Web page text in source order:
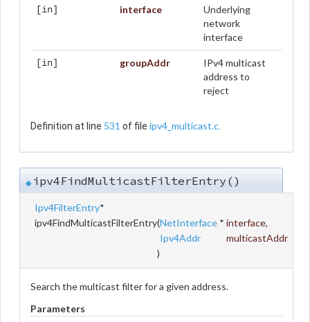
[in] interface
Underlying
network
interface
[in] groupAddr
IPv4 multicast
address to
reject
Definition at line 531 of file ipv4_multicast.c.
◆ipv4FindMulticastFilterEntry()
Ipv4FilterEntry*
ipv4FindMulticastFilterEntry(NetInterface * interface,
Ipv4Addr
multicastAddr
)
Search the multicast filter for a given address.
Parameters